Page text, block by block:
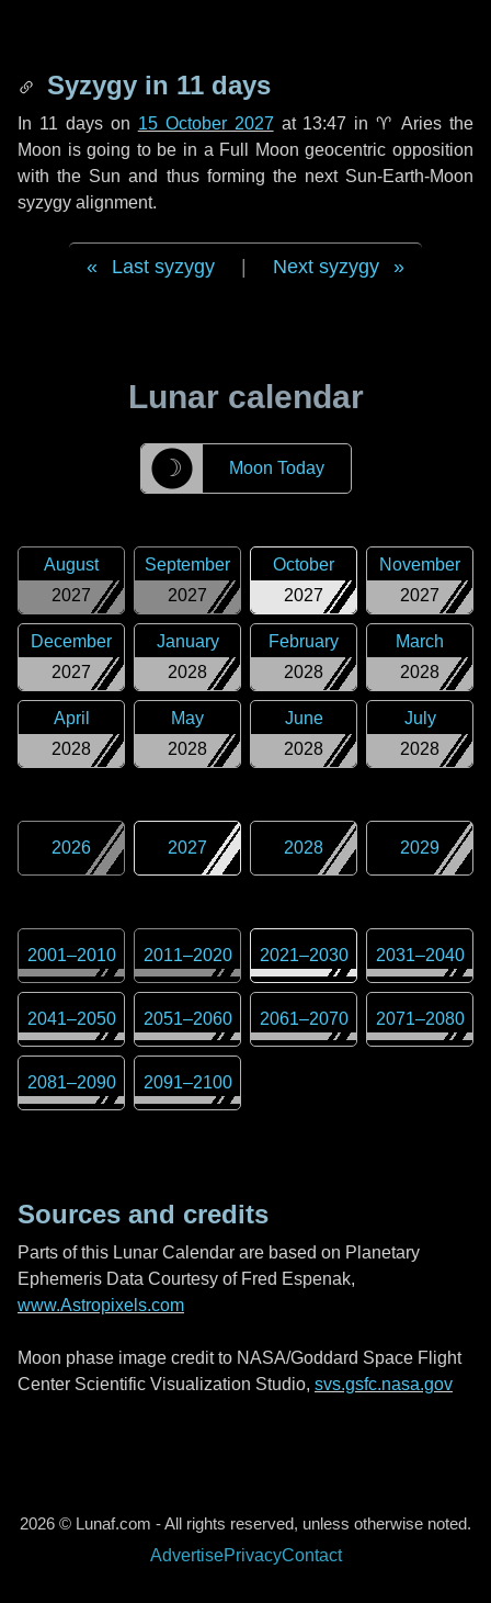
Syzygy in 11 days
In 11 dayson 15 October 2027 at 13:47 in♈ Aries the
Moon is going to be in a Full Moon geocentric opposition
with the Sun and thus forming the next Sun-Earth-Moon
syzygy alignment.
Last syzygy Next syzygy
Lunar calendar
☽ Moon Today
2027
August
2027
September
2027
October
2027
November
2027
December
2028
January
2028
February
2028
March
2028
April
2028
May
2028
June
2028
July
2026 2027 2028 2029
2001–2010 2011–2020 2021–2030 2031–2040
2041–2050 2051–2060 2061–2070 2071–2080
2081–2090 2091–2100
Sources and credits
Parts of this Lunar Calendar are based on Planetary
Ephemeris Data Courtesy of Fred Espenak,
www.Astropixels.com
Moon phase image credit to NASA/Goddard Space Flight
Center Scientific Visualization Studio, svs.gsfc.nasa.gov
2026 © Lunaf.com - All rights reserved, unless otherwise noted.
AdvertisePrivacyContact